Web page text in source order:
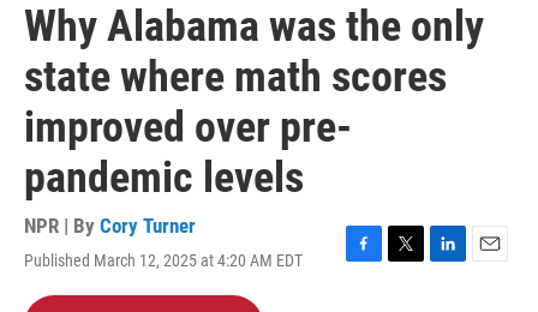
Why Alabama was the only
state where math scores
improved over pre-
pandemic levels
NPR | By Cory Turner
Published March 12, 2025 at 4:20 AM EDT
F
T
L
E